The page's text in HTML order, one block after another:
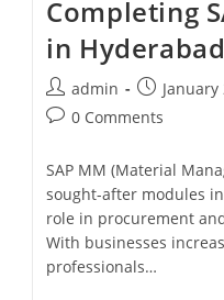
Completing
in
admin January
0 Comments
SAP MM (Material
sought-after modules in
role in procurement
With businesses
professionals…